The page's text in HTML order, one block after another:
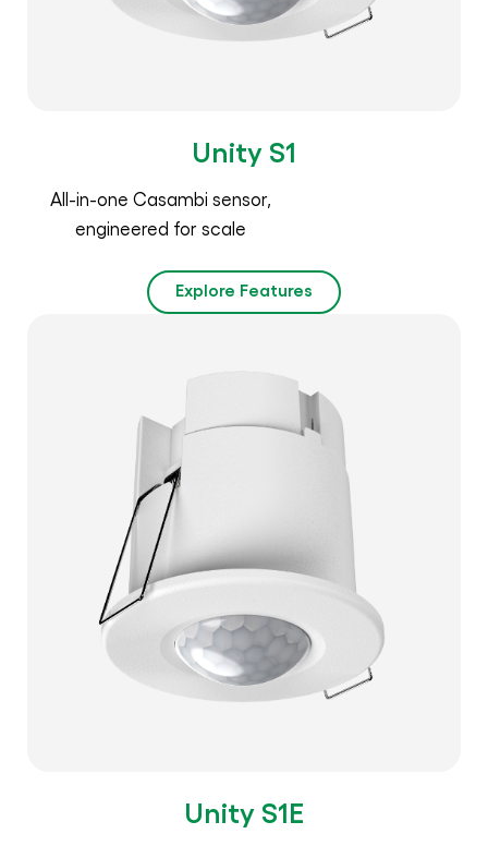
Unity S1
All-in-one Casambi sensor,
engineered for scale
Explore Features
Unity S1E